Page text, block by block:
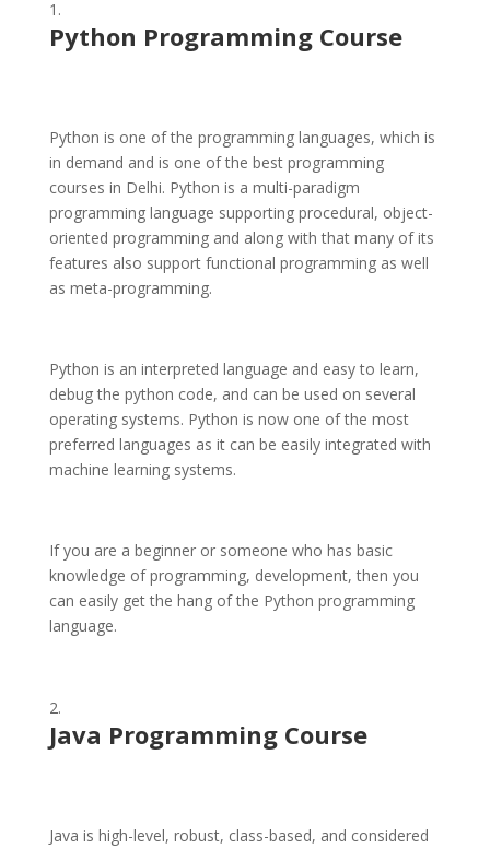
Python Programming Course
Python is one of the programming languages, which is
in demand and is one of the best programming
courses in Delhi. Python is a multi-paradigm
programming language supporting procedural, object-
oriented programming and along with that many of its
features also support functional programming as well
as meta-programming.
Python is an interpreted language and easy to learn,
debug the python code, and can be used on several
operating systems. Python is now one of the most
preferred languages as it can be easily integrated with
machine learning systems.
If you are a beginner or someone who has basic
knowledge of programming, development, then you
can easily get the hang of the Python programming
language.
Java Programming Course
Java is high-level, robust, class-based, and considered